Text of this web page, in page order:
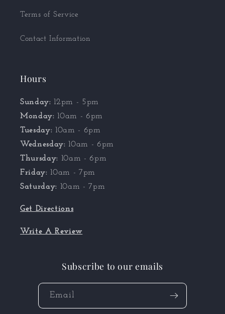
Terms of Service
Contact Information
Hours
Sunday: 12pm - 5pm
Monday: 10am - 6pm
Tuesday: 10am - 6pm
Wednesday: 10am - 6pm
Thursday: 10am - 6pm
Friday: 10am - 7pm
Saturday: 10am - 7pm
Get Directions
Write A Review
Subscribe to our emails
Email